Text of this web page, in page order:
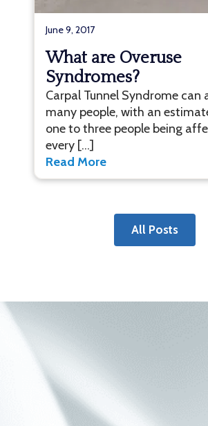
June 9, 2017
What are Overuse
Syndromes?
Carpal Tunnel Syndrome can
many people, with an
one to three people being
every […]
Read More
All Posts